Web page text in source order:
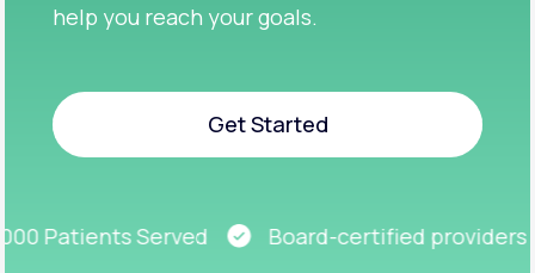
help you reach your goals.
Get Started
Patients Served
Board-certified providers